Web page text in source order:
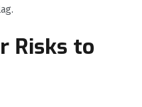
Risks to